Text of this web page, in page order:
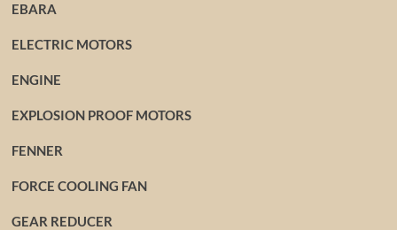
EBARA
ELECTRIC MOTORS
ENGINE
EXPLOSION PROOF MOTORS
FENNER
FORCE COOLING FAN
GEAR REDUCER